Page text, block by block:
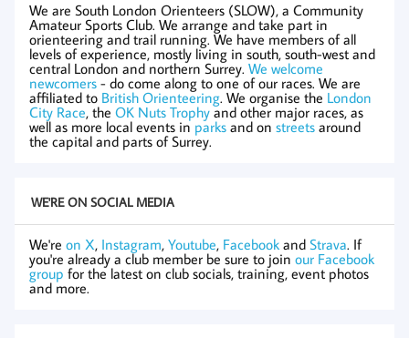
We are South London Orienteers (SLOW), a Community
Amateur Sports Club. We arrange and take part in
orienteering and trail running. We have members of all
levels of experience, mostly living in south, south-west and
central London and northern Surrey. We welcome
newcomers - do come along to one of our races. We are
affiliated to British Orienteering. We organise the London
City Race, the OK Nuts Trophy and other major races, as
well as more local events in parks and on streets around
the capital and parts of Surrey.
WE'RE ON SOCIAL MEDIA
We're on X, Instagram, Youtube, Facebook and Strava. If
you're already a club member be sure to join our Facebook
group for the latest on club socials, training, event photos
and more.